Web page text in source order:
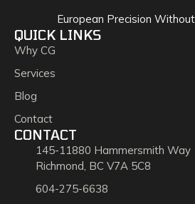
European Precision
QUICK LINKS
Why CG
Services
Blog
Contact
CONTACT
145-11880 Hammersmith Way
Richmond, BC V7A 5C8
604-275-6638